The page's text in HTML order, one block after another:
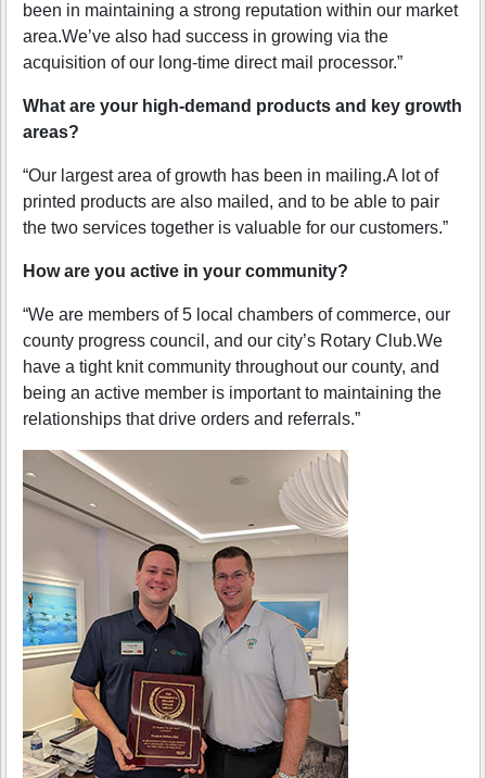
been in maintaining a strong reputation within our market
area.We’ve also had success in growing via the
acquisition of our long-time direct mail processor.”
What are your high-demand products and key growth
areas?
“Our largest area of growth has been in mailing.A lot of
printed products are also mailed, and to be able to pair
the two services together is valuable for our customers.”
How are you active in your community?
“We are members of 5 local chambers of commerce, our
county progress council, and our city’s Rotary Club.We
have a tight knit community throughout our county, and
being an active member is important to maintaining the
relationships that drive orders and referrals.”